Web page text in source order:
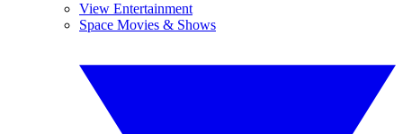
View Entertainment
Space Movies & Shows